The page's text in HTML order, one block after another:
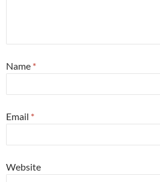
Name *
Email *
Website